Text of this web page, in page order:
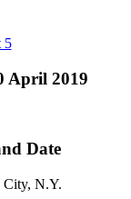
5
April 2019
Date
City, N.Y.